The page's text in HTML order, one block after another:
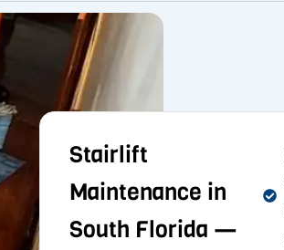
Stairlift
Maintenance in
South Florida —